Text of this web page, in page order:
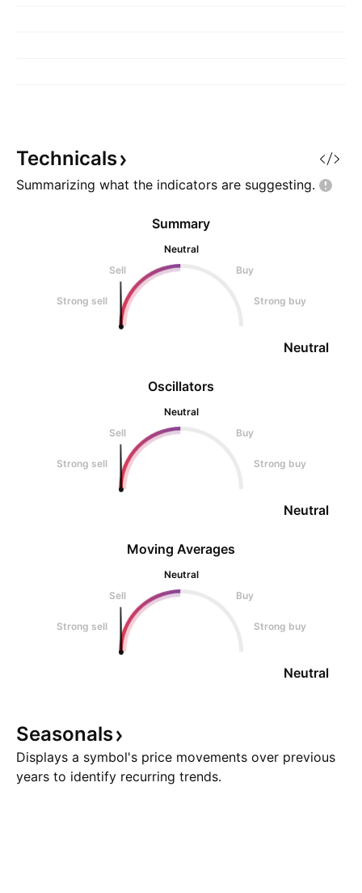
Technicals
Summarizing what the indicators are suggesting.
Oscillators
Neutral
Sell
Buy
Strong sell Strong buy
Neutral
Summary
Neutral
Sell
Buy
Strong sell Strong buy
Neutral
Moving Averages
Neutral
Sell
Buy
Strong sell Strong buy
Neutral
Seasonals
Displays a symbol's price movements over previous
years to identify recurring trends.